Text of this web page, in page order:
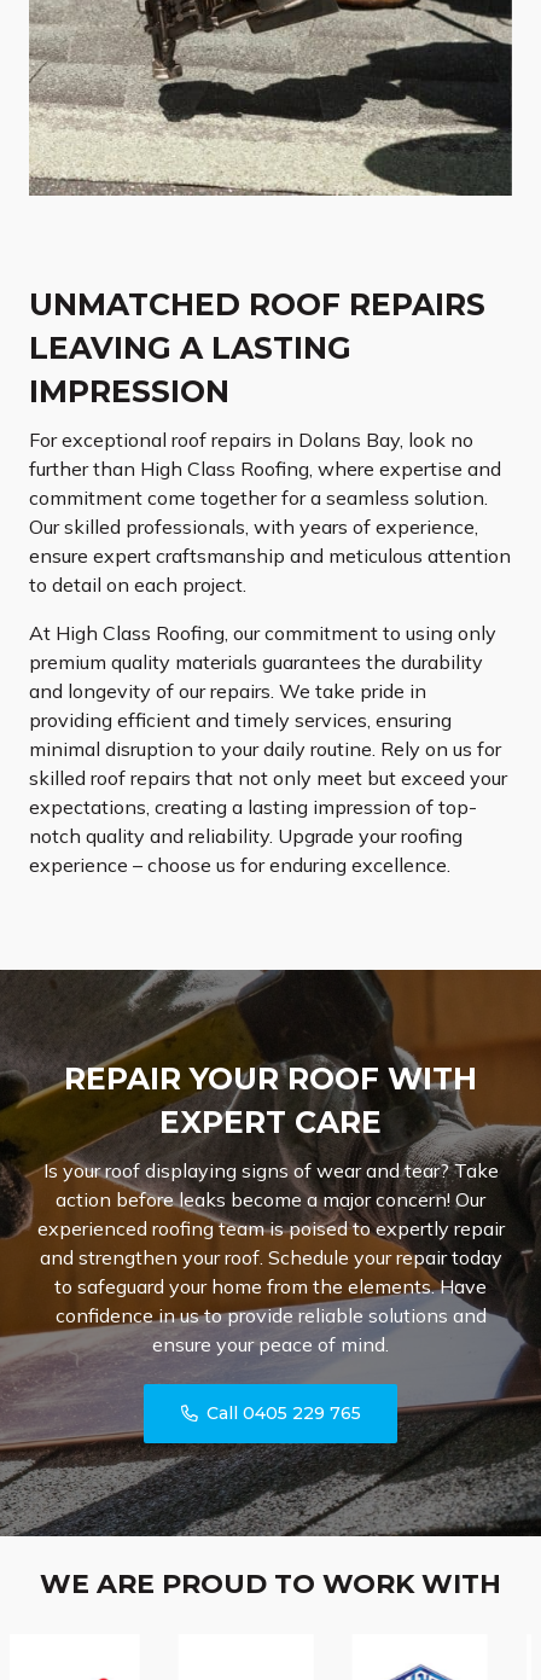
UNMATCHED ROOF REPAIRS
LEAVING A LASTING
IMPRESSION
For exceptional roof repairs in Dolans Bay, look no
further than High Class Roofing, where expertise and
commitment come together for a seamless solution.
Our skilled professionals, with years of experience,
ensure expert craftsmanship and meticulous attention
to detail on each project.
At High Class Roofing, our commitment to using only
premium quality materials guarantees the durability
and longevity of our repairs. We take pride in
providing efficient and timely services, ensuring
minimal disruption to your daily routine. Rely on us for
skilled roof repairs that not only meet but exceed your
expectations, creating a lasting impression of top-
notch quality and reliability. Upgrade your roofing
experience – choose us for enduring excellence.
REPAIR YOUR ROOF WITH
EXPERT CARE
Is your roof displaying signs of wear and tear? Take
action before leaks become a major concern! Our
experienced roofing team is poised to expertly repair
and strengthen your roof. Schedule your repair today
to safeguard your home from the elements. Have
confidence in us to provide reliable solutions and
ensure your peace of mind.
Call 0405 229 765
WE ARE PROUD TO WORK WITH